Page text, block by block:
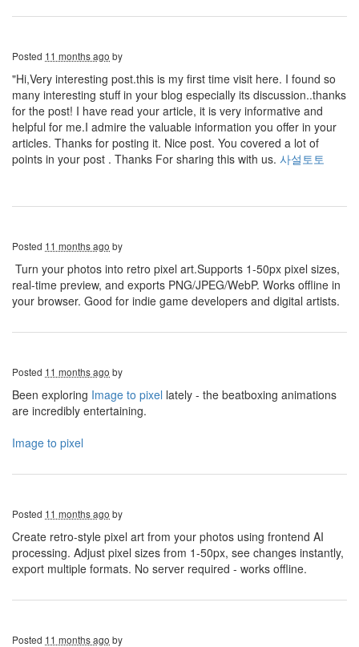
Posted 11 months ago by
"Hi,Very interesting post.this is my first time visit here. I found so
many interesting stuff in your blog especially its discussion..thanks
for the post! I have read your article, it is very informative and
helpful for me.I admire the valuable information you offer in your
articles. Thanks for posting it. Nice post. You covered a lot of
points in your post . Thanks For sharing this with us. 사설토토
Posted 11 months ago by
Turn your photos into retro pixel art.Supports 1-50px pixel sizes,
real-time preview, and exports PNG/JPEG/WebP. Works offline in
your browser. Good for indie game developers and digital artists.
Posted 11 months ago by
Been exploring Image to pixel lately - the beatboxing animations
are incredibly entertaining.
Image to pixel
Posted 11 months ago by
Create retro-style pixel art from your photos using frontend AI
processing. Adjust pixel sizes from 1-50px, see changes instantly,
export multiple formats. No server required - works offline.
Posted 11 months ago by